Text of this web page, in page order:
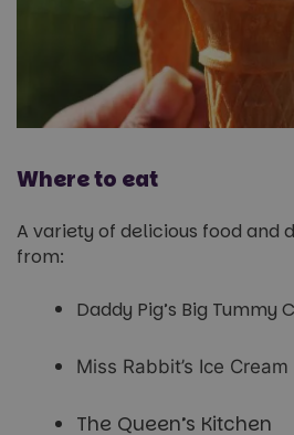
Where to eat
A variety of delicious food and
from:
Daddy Pig’s Big Tummy
Miss Rabbit’s Ice
The Queen’s Kitchen